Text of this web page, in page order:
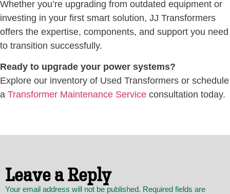
Whether you’re upgrading from outdated equipment or
investing in your first smart solution, JJ Transformers
offers the expertise, components, and support you need
to transition successfully.
Ready to upgrade your power systems?
Explore our inventory of Used Transformers or schedule
a Transformer Maintenance Service consultation today.
Leave a Reply
Your email address will not be published. Required fields are